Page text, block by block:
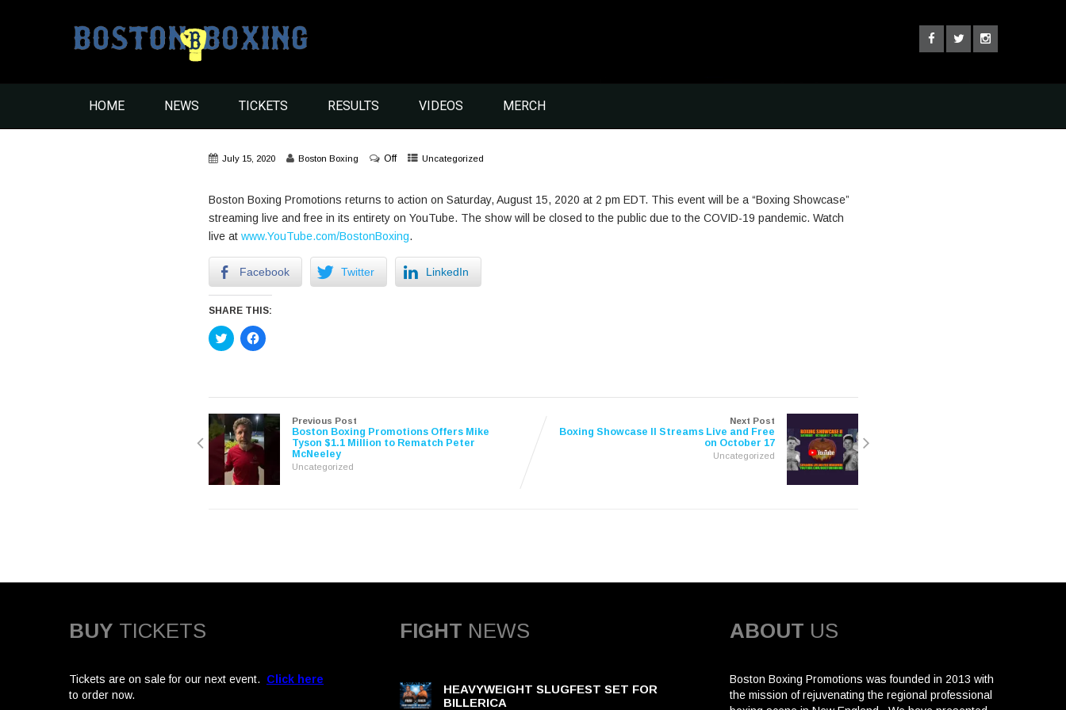
HOME NEWS TICKETS RESULTS VIDEOS MERCH
July 15, 2020 Boston Boxing Off Uncategorized
Boston Boxing Promotions returns to action on Saturday, August 15, 2020 at 2 pm EDT. This event will be a “Boxing Showcase”
streaming live and free in its entirety on YouTube. The show will be closed to the public due to the COVID-19 pandemic. Watch
live at www.YouTube.com/BostonBoxing.
Facebook Twitter LinkedIn
SHARE THIS:
Click
to
in
window)
Click
to
in
window)Previous Post
Boston Boxing Promotions Offers Mike
Tyson $1.1 Million to Rematch Peter
McNeeley
Uncategorized
Next Post
Boxing Showcase II Streams Live and Free
on October 17
Uncategorized
BUY TICKETS
Tickets are on sale for our next event. Click here
to order now.
FIGHT NEWS
HEAVYWEIGHT SLUGFEST SET FOR
BILLERICA
ABOUT US
Boston Boxing Promotions was founded in 2013 with
the mission of rejuvenating the regional professional